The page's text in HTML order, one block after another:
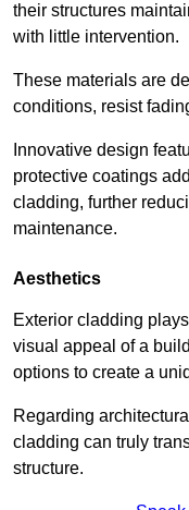
their structures
with little intervention.
These materials are
conditions, resist
Innovative design
protective coatings
cladding, further
maintenance.
Aesthetics
Exterior cladding
visual appeal of a
options to create a
Regarding
cladding can truly
structure.